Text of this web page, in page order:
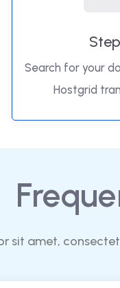
Search for your
Hostgrid
sit amet,